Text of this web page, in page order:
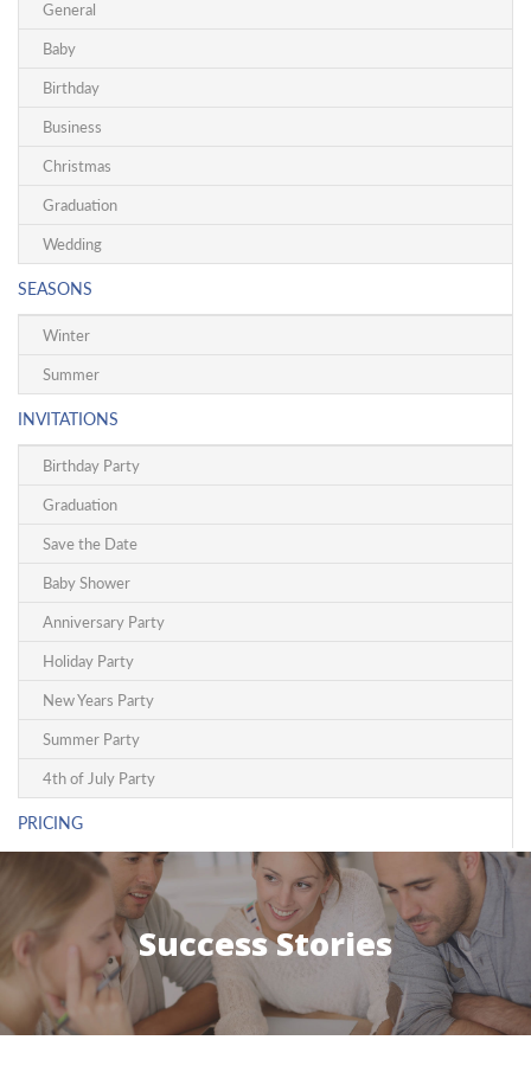
General
Baby
Birthday
Business
Christmas
Graduation
Wedding
SEASONS
Winter
Summer
INVITATIONS
Birthday Party
Graduation
Save the Date
Baby Shower
Anniversary Party
Holiday Party
New Years Party
Summer Party
4th of July Party
PRICING
Success Stories